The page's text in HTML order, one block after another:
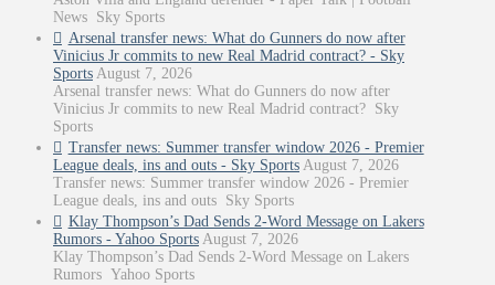
News Sky Sports
Arsenal transfer news: What do Gunners do now after
Vinicius Jr commits to new Real Madrid contract? - Sky
Sports August 7, 2026
Arsenal transfer news: What do Gunners do now after
Vinicius Jr commits to new Real Madrid contract? Sky
Sports
Transfer news: Summer transfer window 2026 - Premier
League deals, ins and outs - Sky Sports August 7, 2026
Transfer news: Summer transfer window 2026 - Premier
League deals, ins and outs Sky Sports
Klay Thompson’s Dad Sends 2-Word Message on Lakers
Rumors - Yahoo Sports August 7, 2026
Klay Thompson’s Dad Sends 2-Word Message on Lakers
Rumors Yahoo Sports